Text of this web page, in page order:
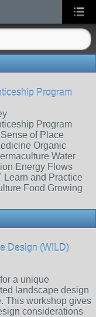
Program
Program
of Place
Organic
Water
Energy Flows
Learn and Practice
Food Growing
Design (WILD)
a unique
landscape design
This workshop gives
considerations